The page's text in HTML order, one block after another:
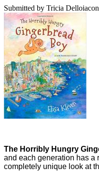
Submitted by Tricia
The Horribly Hungry
and each generation has a
completely unique look at